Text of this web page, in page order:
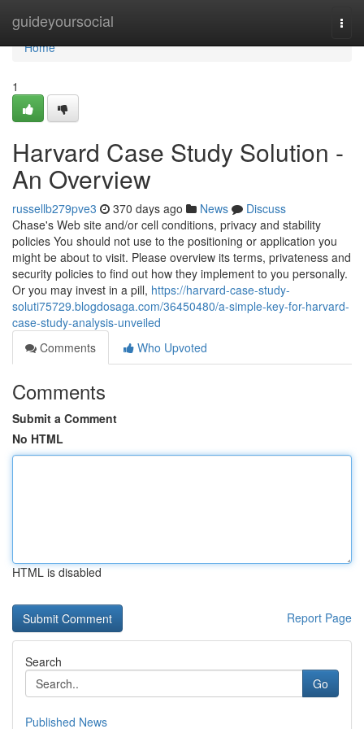
guideyoursocial
Home
Home
1
Harvard Case Study Solution -
An Overview
russellb279pve3 370 days ago News
Discuss
Chase's Web site and/or cell conditions, privacy and stability
policies You should not use to the positioning or application you
might be about to visit. Please overview its terms, privateness and
security policies to find out how they implement to you personally.
Or you may invest in a pill, https://harvard-case-study-
soluti75729.blogdosaga.com/36450480/a-simple-key-for-harvard-
case-study-analysis-unveiled
Comments
Who Upvoted
Comments
Submit a Comment
No HTML
HTML is disabled
Report Page
Search
Go
Published News